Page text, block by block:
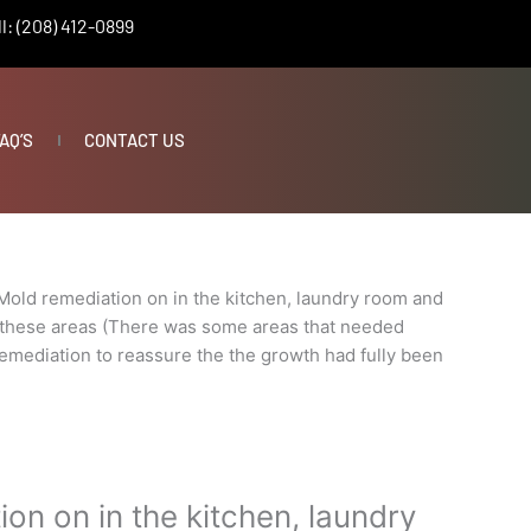
(208) 412-0899
CONTACT US
remediation on in the kitchen, laundry room and
areas (There was some areas that needed
to reassure the the growth had fully been
on in the kitchen, laundry